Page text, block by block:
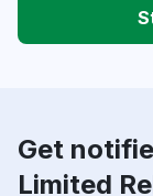
Get
Limited